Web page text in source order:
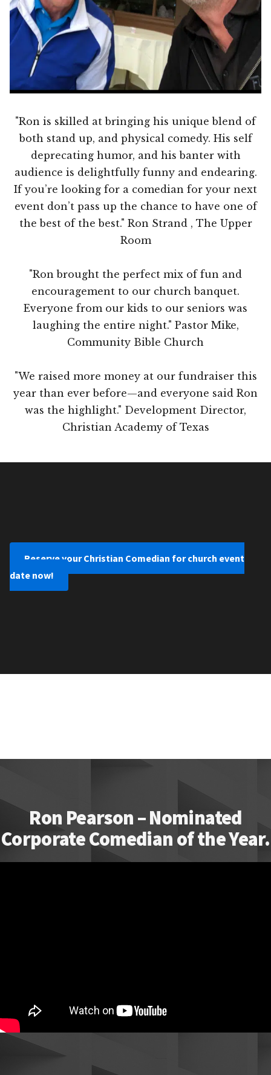
"Ron is skilled at bringing his unique blend of
both stand up, and physical comedy. His self
deprecating humor, and his banter with
audience is delightfully funny and endearing.
If you’re looking for a comedian for your next
event don’t pass up the chance to have one of
the best of the best." Ron Strand , The Upper
Room
"Ron brought the perfect mix of fun and
encouragement to our church banquet.
Everyone from our kids to our seniors was
laughing the entire night." Pastor Mike,
Community Bible Church
"We raised more money at our fundraiser this
year than ever before—and everyone said Ron
was the highlight." Development Director,
Christian Academy of Texas
Reserve your Christian Comedian for church event
date now!
Ron Pearson – Nominated
Corporate Comedian of the Year.